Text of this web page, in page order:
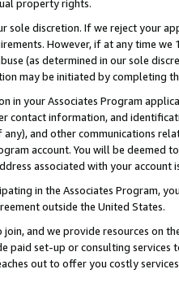
property rights.
sole discretion. If we reject your
However, if at any time
(as determined in our sole
may be initiated by completing
in your Associates Program
contact information, and
and other communications
account. You will be deemed
associated with your account
in the Associates Program,
outside the United States.
and we provide resources on
paid set-up or consulting
out to offer you costly